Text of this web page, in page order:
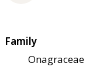
Family
Onagraceae